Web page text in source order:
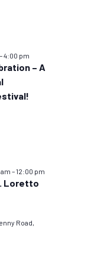
–4:00 pm
– A
–12:00 pm
Loretto
Road,